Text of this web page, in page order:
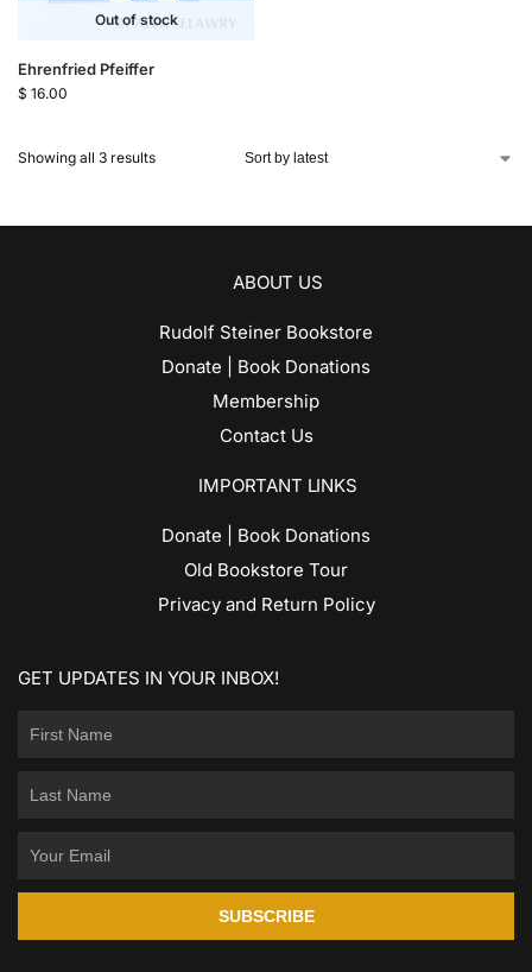
Out of stock
Ehrenfried Pfeiffer
$ 16.00
Showing all 3 results
ABOUT US
Rudolf Steiner Bookstore
Donate | Book Donations
Membership
Contact Us
IMPORTANT LINKS
Donate | Book Donations
Old Bookstore Tour
Privacy and Return Policy
GET UPDATES IN YOUR INBOX!
SUBSCRIBE